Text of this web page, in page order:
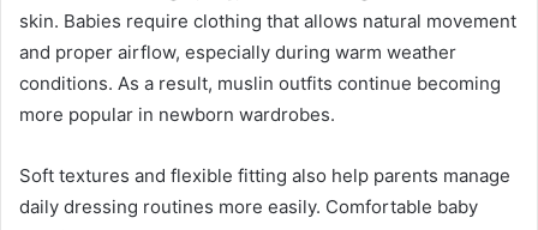
skin. Babies require clothing that allows natural movement
and proper airflow, especially during warm weather
conditions. As a result, muslin outfits continue becoming
more popular in newborn wardrobes.
Soft textures and flexible fitting also help parents manage
daily dressing routines more easily. Comfortable baby